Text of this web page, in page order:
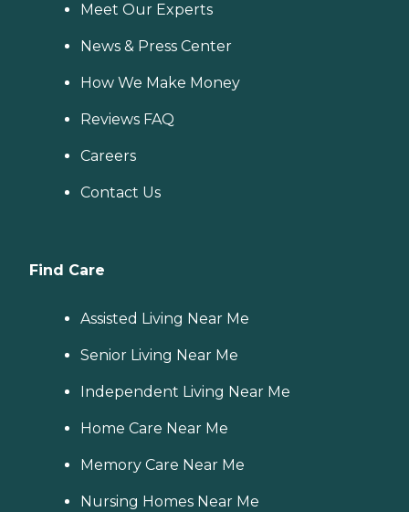
Meet Our Experts
News & Press Center
How We Make Money
Reviews FAQ
Careers
Contact Us
Find Care
Assisted Living Near Me
Senior Living Near Me
Independent Living Near Me
Home Care Near Me
Memory Care Near Me
Nursing Homes Near Me